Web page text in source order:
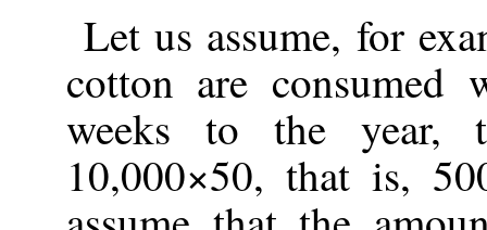
Let us assume, for
cotton are
weeks to the year,
10,000×50, that is,